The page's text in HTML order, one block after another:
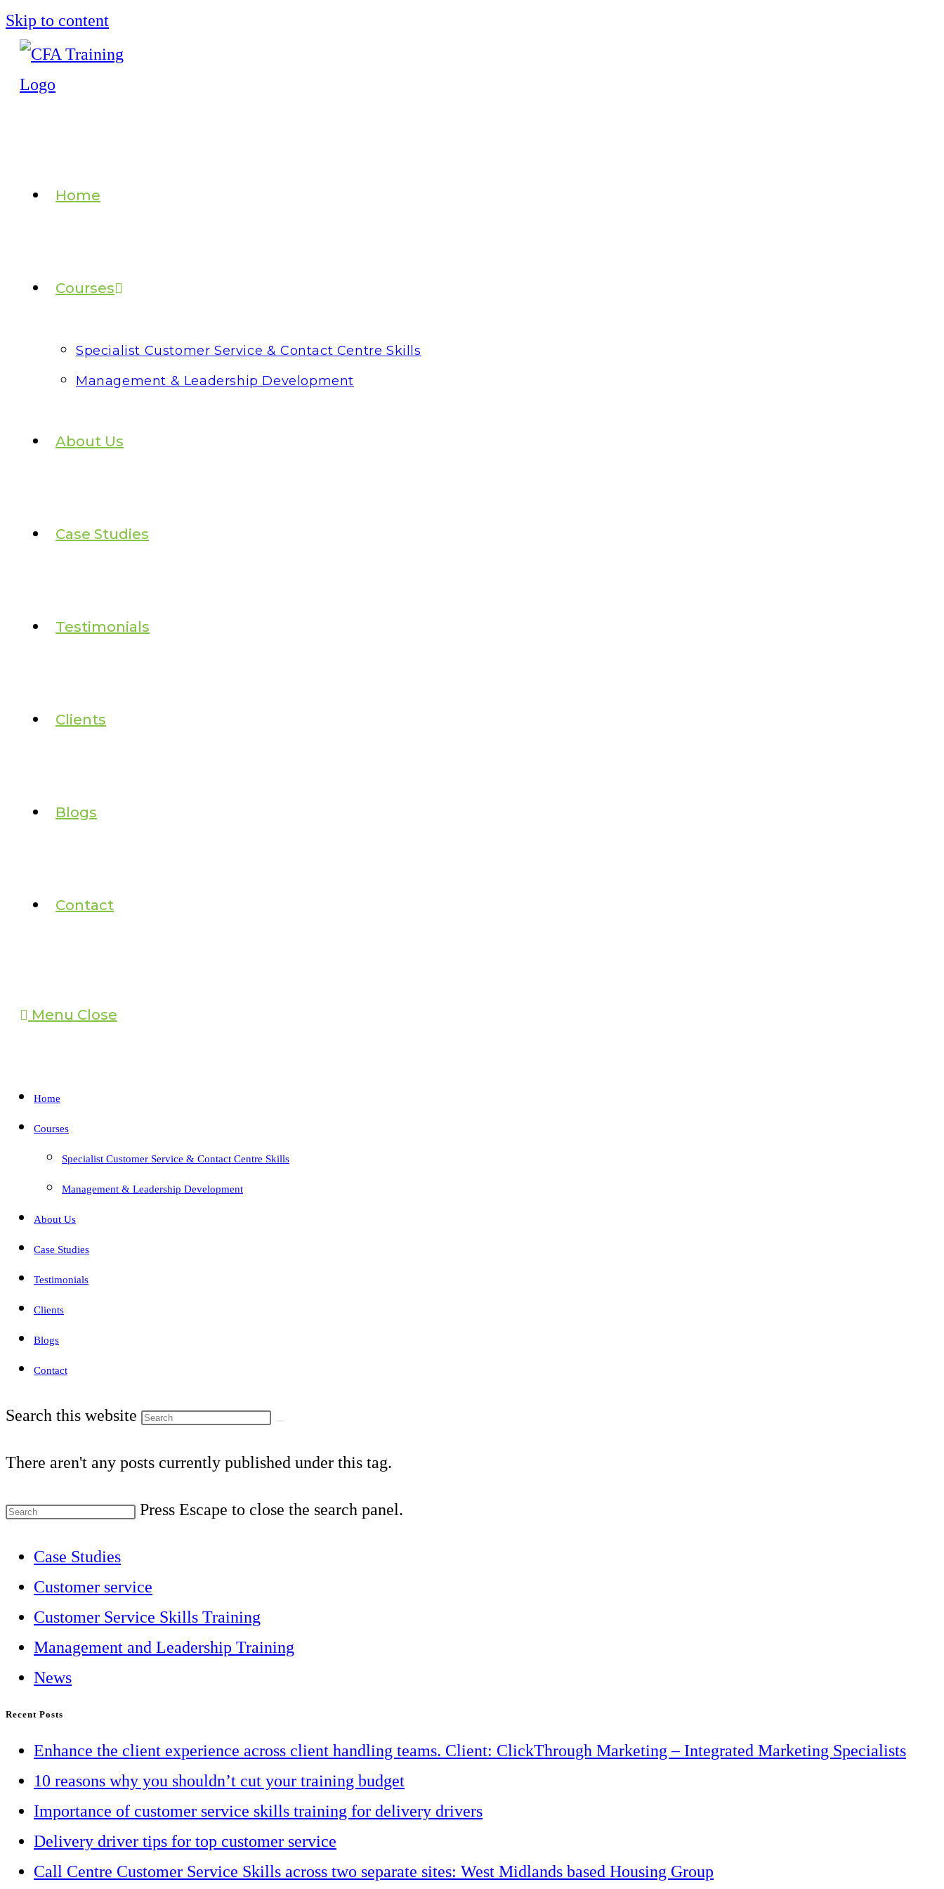
Skip to content
Home
Courses
Specialist Customer Service & Contact Centre Skills
Management & Leadership Development
About Us
Case Studies
Testimonials
Clients
Blogs
Contact
Menu Close
Home
Courses
Specialist Customer Service & Contact Centre Skills
Management & Leadership Development
About Us
Case Studies
Testimonials
Clients
Blogs
Contact
Search this website
There aren't any posts currently published under this tag.
Press Escape to close the search panel.
Case Studies
Customer service
Customer Service Skills Training
Management and Leadership Training
News
Recent Posts
Enhance the client experience across client handling teams. Client: ClickThrough Marketing – Integrated Marketing Specialists
10 reasons why you shouldn’t cut your training budget
Importance of customer service skills training for delivery drivers
Delivery driver tips for top customer service
Call Centre Customer Service Skills across two separate sites: West Midlands based Housing Group